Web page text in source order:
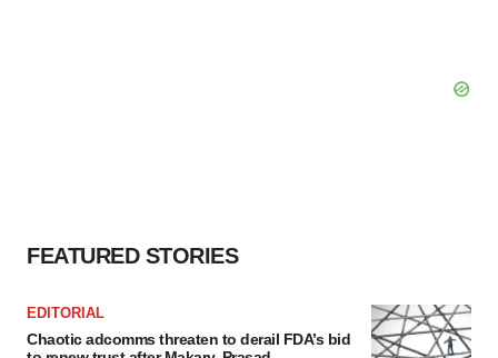
FEATURED STORIES
EDITORIAL
Chaotic adcomms threaten to derail FDA’s bid